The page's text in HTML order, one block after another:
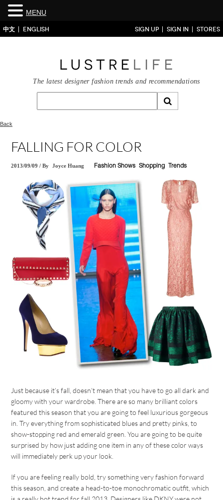
中文 ENGLISH SIGN UP SIGN IN STORES
The latest designer fashion trends and recommendations
Back
FALLING FOR COLOR
2013/09/09 /By Joyce Huang Fashion Shows Shopping Trends
Just because it’s fall, doesn’t mean that you have to go all dark and
gloomy with your wardrobe. There are so many brilliant colors
featured this season that you are going to feel luxurious gorgeous
in. Try everything from sophisticated blues and pretty pinks, to
show-stopping red and emerald green. You are going to be quite
surprised by how just adding one item in any of these color ways
will immediately perk up your look.
If you are feeling really bold, try something very fashion forward
this season, and create a head-to-toe monochromatic outfit, which
MENU